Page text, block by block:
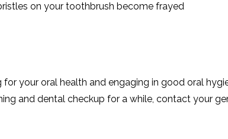
on your toothbrush become frayed
your oral health and engaging in good oral
and dental checkup for a while, contact your